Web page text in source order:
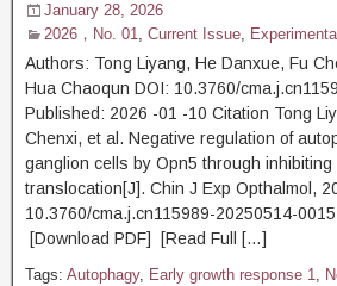
January 28, 2026
2026，No. 01, Current Issue,
Authors: Tong Liyang, He Danxue, Fu
Hua Chaoqun DOI: 10.3760/
Published: 2026 -01 -10 Citation Tong
Chenxi, et al. Negative regulation of
ganglion cells by Opn5 through
translocation[J]. Chin J Exp Opthalmol,
10.3760/cma.j.cn115989-
[Download PDF] [Read Full […]
Tags: Autophagy, Early growth response 1,